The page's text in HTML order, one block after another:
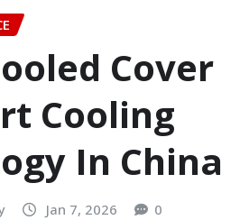
Cover
Cooling
In China
Jan 7, 2026 0